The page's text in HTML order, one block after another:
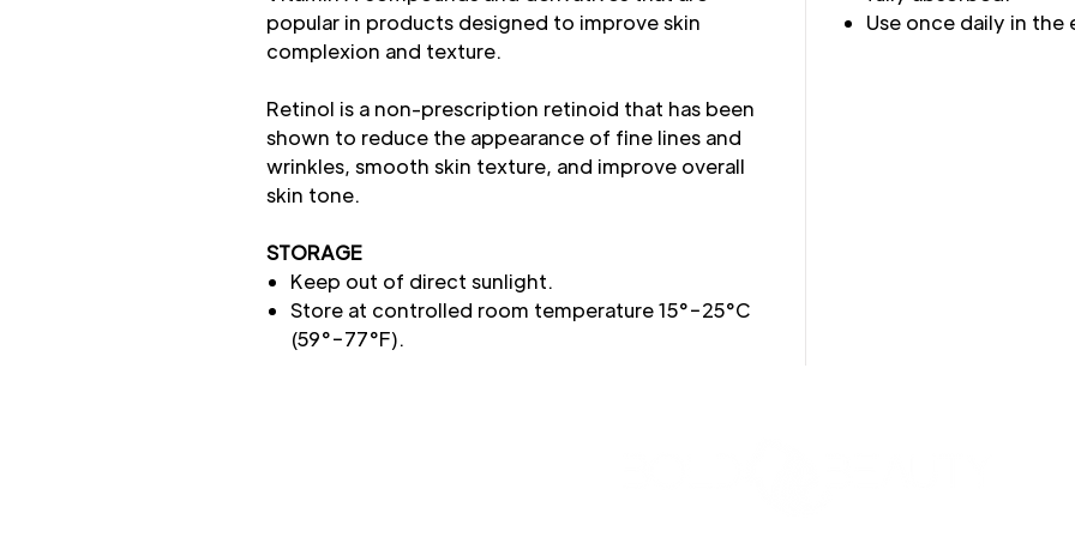
popular in products designed to improve skin
complexion and texture.
Retinol is a non-prescription retinoid that has been
shown to reduce the appearance of fine lines and
wrinkles, smooth skin texture, and improve overall
skin tone.
STORAGE
Keep out of direct sunlight.
Store at controlled room temperature 15°−25°C
(59°−77°F).
Use once daily in the